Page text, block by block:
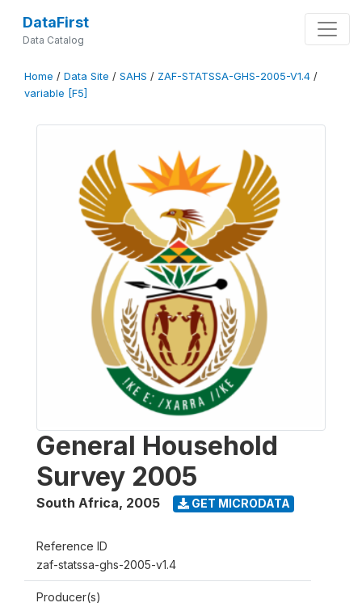
DataFirst
Data Catalog
Home / Data Site / SAHS / ZAF-STATSSA-GHS-2005-V1.4 /
variable [F5]
General Household
Survey 2005
South Africa, 2005 GET MICRODATA
Reference ID
zaf-statssa-ghs-2005-v1.4
Producer(s)